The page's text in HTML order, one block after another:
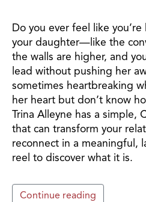
Do you ever feel like
your daughter—like the
the walls are higher, and
lead without pushing her
sometimes heartbreaking
her heart but don’t know
Trina Alleyne has a simple,
that can transform your
reconnect in a meaningful,
reel to discover what it is.
Continue reading